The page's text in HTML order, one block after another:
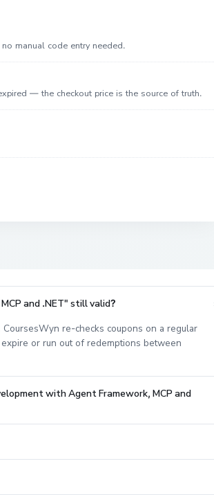
manual code entry needed.
— the checkout price is the source of truth.
and .NET" still valid?
re-checks coupons on a regular
or run out of redemptions between
with Agent Framework, MCP and